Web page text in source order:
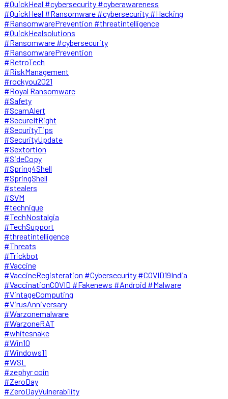
#QuickHeal #cybersecurity #cyberawareness
#QuickHeal #Ransomware #cybersecurity #Hacking
#RansomwarePrevention #threatintelligence
#QuickHealsolutions
#Ransomware #cybersecurity
#RansomwarePrevention
#RetroTech
#RiskManagement
#rockyou2021
#Royal Ransomware
#Safety
#ScamAlert
#SecureItRight
#SecurityTips
#SecurityUpdate
#Sextortion
#SideCopy
#Spring4Shell
#SpringShell
#stealers
#SVM
#technique
#TechNostalgia
#TechSupport
#threatintelligence
#Threats
#Trickbot
#Vaccine
#VaccineRegisteration #Cybersecurity #COVID19India
#VaccinationCOVID #Fakenews #Android #Malware
#VintageComputing
#VirusAnniversary
#Warzonemalware
#WarzoneRAT
#whitesnake
#Win10
#Windows11
#WSL
#zephyr coin
#ZeroDay
#ZeroDayVulnerability